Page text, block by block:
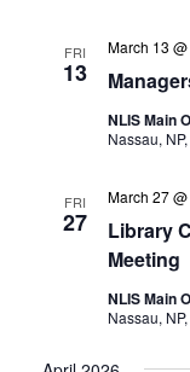
FRI
13
March 13
NLIS Main
Nassau,
FRI
27
Library
Meeting
March 27
NLIS Main
Nassau,